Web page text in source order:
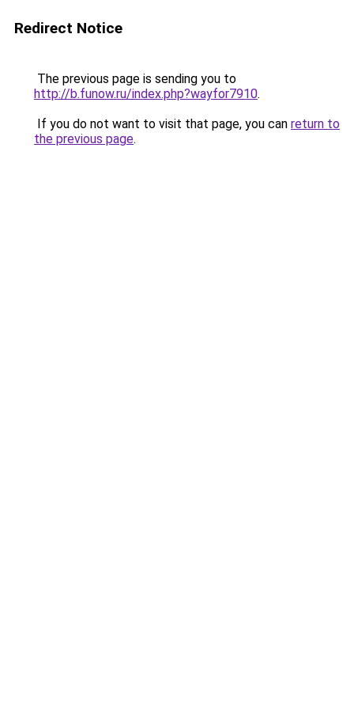
Redirect Notice
The previous page is sending you to
http://b.funow.ru/index.php?wayfor7910.
If you do not want to visit that page, you can return to
the previous page.